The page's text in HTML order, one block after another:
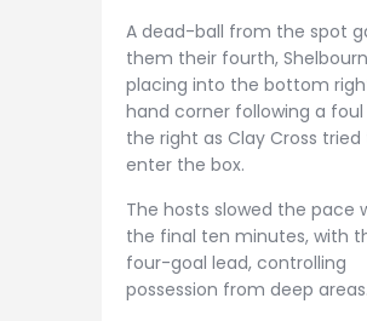
A dead-ball from the spot
them their fourth,
placing into the bottom
hand corner following a foul
the right as Clay Cross tried
enter the box.
The hosts slowed the pace
the final ten minutes, with
four-goal lead, controlling
possession from deep areas.